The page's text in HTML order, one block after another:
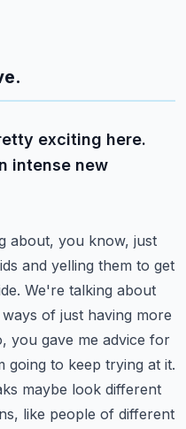
exciting here.
intense new
about, you know, just
and yelling them to get
We're talking about
ways of just having more
you gave me advice for
going to keep trying at it.
maybe look different
like people of different